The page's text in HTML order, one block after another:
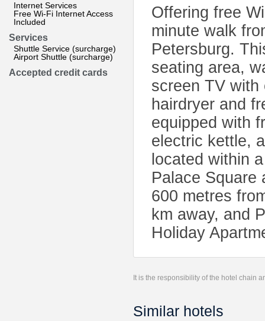
Internet Services
Free Wi-Fi Internet Access
Included
Services
Shuttle Service (surcharge)
Airport Shuttle (surcharge)
Accepted credit cards
Offering free
minute walk
Petersburg.
seating area,
screen TV with
hairdryer and
equipped with
electric kettle,
located within
Palace Square
600 metres
km away, and
Holiday
It is the responsibility of the hotel chain
Similar hotels